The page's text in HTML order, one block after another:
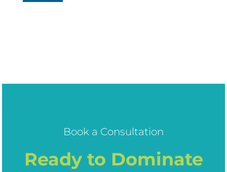
Book a Consultation
Ready to Dominate